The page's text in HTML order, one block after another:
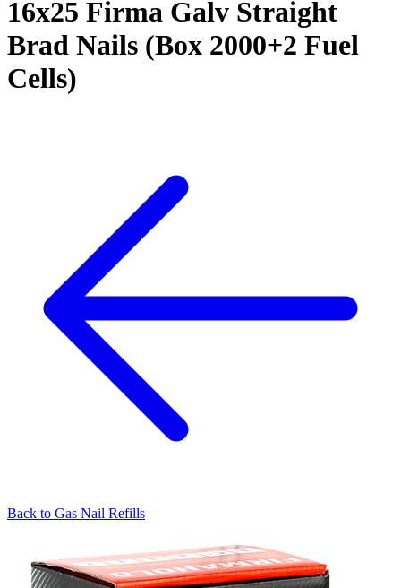
16x25 Firma Galv Straight
Brad Nails (Box 2000+2 Fuel
Cells)
Back to Gas Nail Refills